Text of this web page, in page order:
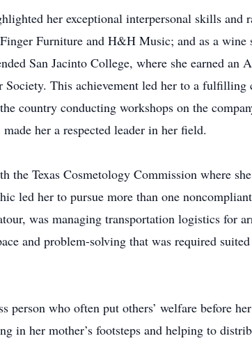
her exceptional interpersonal skills and
Furniture and H&H Music; and as a wine
San Jacinto College, where she earned an
This achievement led her to a fulfilling
country conducting workshops on the
her a respected leader in her field.
the Texas Cosmetology Commission where she
led her to pursue more than one
was managing transportation logistics for
and problem-solving that was required
person who often put others’ welfare before
in her mother’s footsteps and helping to